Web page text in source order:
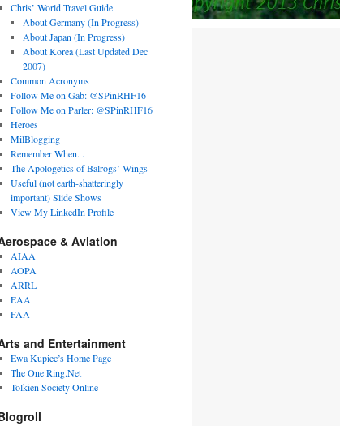
Chris’ World Travel Guide
About Germany (In Progress)
About Japan (In Progress)
About Korea (Last Updated Dec
2007)
Common Acronyms
Follow Me on Gab: @SPinRHF16
Follow Me on Parler: @SPinRHF16
Heroes
MilBlogging
Remember When. . .
The Apologetics of Balrogs’ Wings
Useful (not earth-shatteringly
important) Slide Shows
View My LinkedIn Profile
& Aviation
AIAA
AOPA
ARRL
EAA
FAA
and Entertainment
Ewa Kupiec’s Home Page
The One Ring.Net
Tolkien Society Online